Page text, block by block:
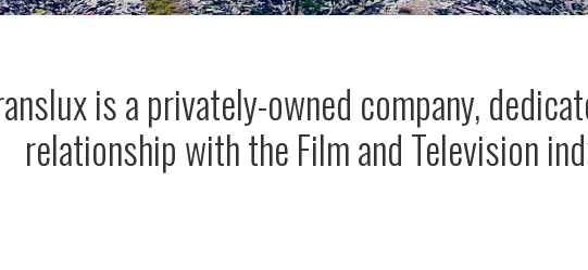
is a privately-owned company,
relationship with the Film and Television